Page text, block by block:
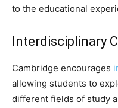
to the educational
Interdisciplinary
Cambridge encourages
allowing students to
different fields of study